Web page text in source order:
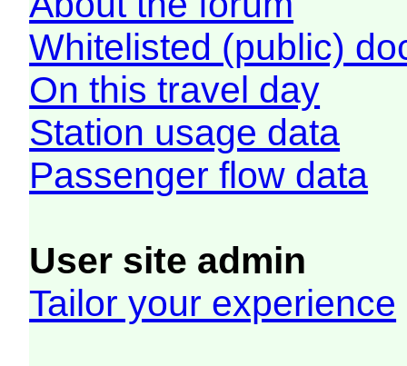
Whitelisted (public)
On this travel day
Station usage data
Passenger flow data
User site admin
Tailor your experience